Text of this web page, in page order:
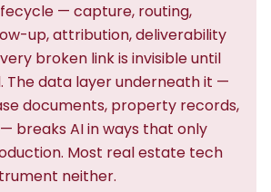
— capture, routing,
up, attribution, deliverability
broken link is invisible until
The data layer underneath it —
documents, property records,
breaks AI in ways that only
Most real estate tech
neither.